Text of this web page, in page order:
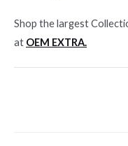
Shop the largest
at OEM EXTRA.